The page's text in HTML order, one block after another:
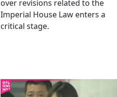
over revisions related to the
Imperial House Law enters a
critical stage.